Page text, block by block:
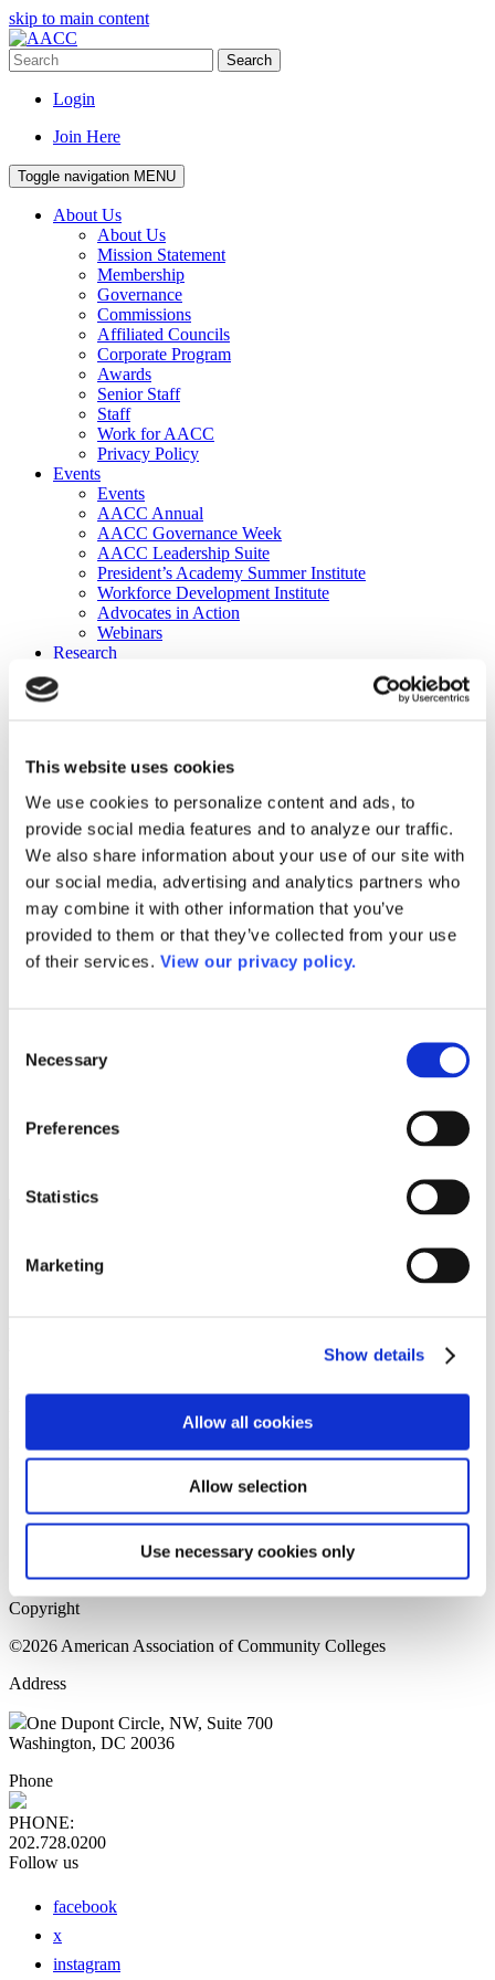
This website uses cookies
We use cookies to personalize content and ads, to
provide social media features and to analyze our traffic.
We also share information about your use of our site with
our social media, advertising and analytics partners who
may combine it with other information that you’ve
provided to them or that they’ve collected from your use
of their services. View our privacy policy.
Selection
Necessary
Preferences
Statistics
Marketing
Show details
Allow all cookies
Allow selection
Use necessary cookies only
skip to main content
Search
Login
Join Here
Toggle navigation MENU
About Us
About Us
Mission Statement
Membership
Governance
Commissions
Affiliated Councils
Corporate Program
Awards
Senior Staff
Staff
Work for AACC
Privacy Policy
Events
Events
AACC Annual
AACC Governance Week
AACC Leadership Suite
President’s Academy Summer Institute
Workforce Development Institute
Advocates in Action
Webinars
Research
Publications
DataPoints
Press & Media
Community College Daily
Community College Journal
Community College Job Board
Community College Minute
Community College Voice Podcast
AACC Catalog of Academic Research: Spring 2026
AACC Competencies for Community College Leaders
Advocacy
ATAIN
Media Center
Please login to view this page. To create an account, click Log in the
upper right. On the popup box, click Register. Be sure to use your
institution email address to be authenticated as a member. Then click
Register.
Home Page
Sitemap
Press Releases
Copyright
©2026 American Association of Community Colleges
Address
One Dupont Circle, NW, Suite 700
Washington, DC 20036
Phone
PHONE:
202.728.0200
Follow us
facebook
x
instagram